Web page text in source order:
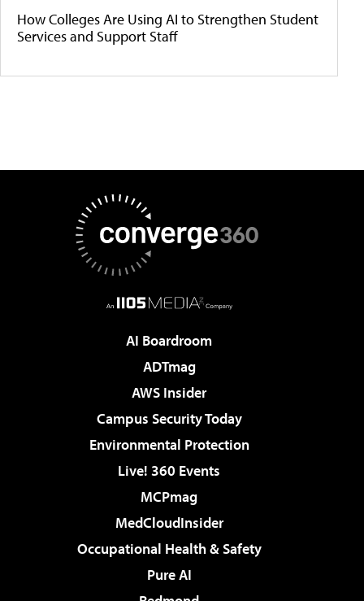
How Colleges Are Using AI to Strengthen Student
Services and Support Staff
AI Boardroom
ADTmag
AWS Insider
Campus Security Today
Environmental Protection
Live! 360 Events
MCPmag
MedCloudInsider
Occupational Health & Safety
Pure AI